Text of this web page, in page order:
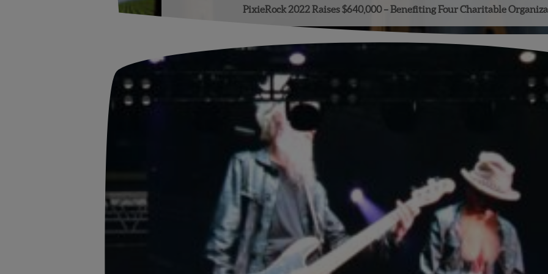
PixieRock 2022 Raises $640,000 – Benefiting Four Charitable